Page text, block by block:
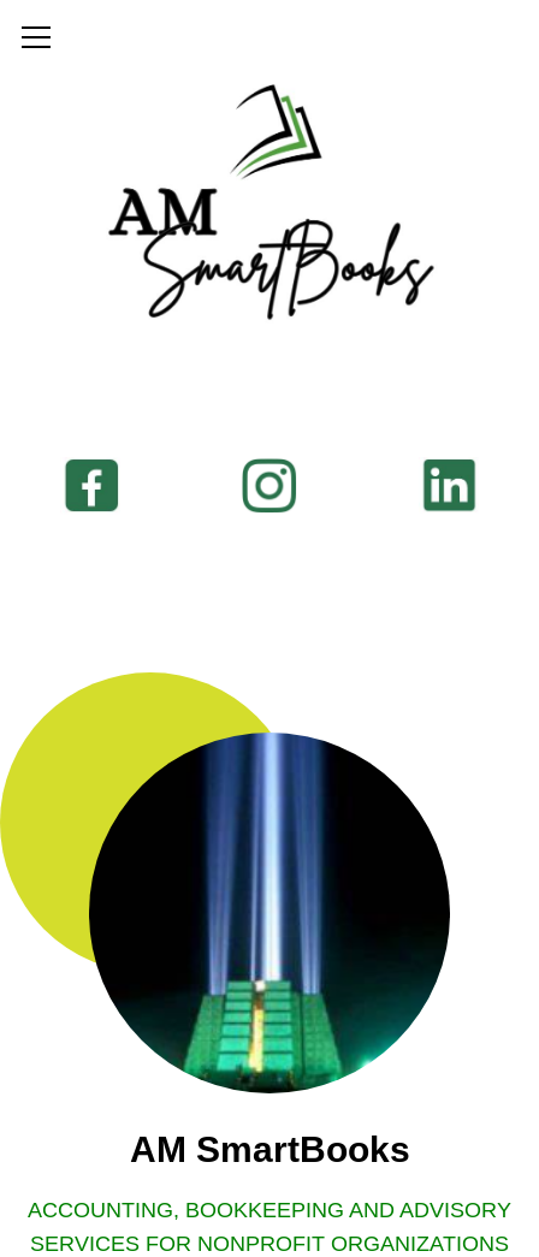
AM SmartBooks
ACCOUNTING, BOOKKEEPING AND ADVISORY
SERVICES FOR NONPROFIT ORGANIZATIONS